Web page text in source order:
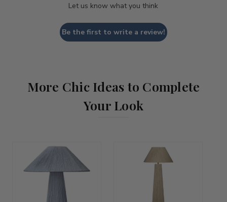
Let us know what you think
Be the first to write a review!
More Chic Ideas to Complete
Your Look